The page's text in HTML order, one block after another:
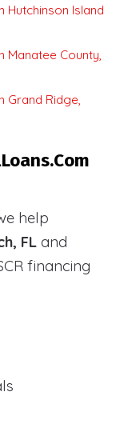
Island
Manatee County,
Grand Ridge,
help
FL and
financing